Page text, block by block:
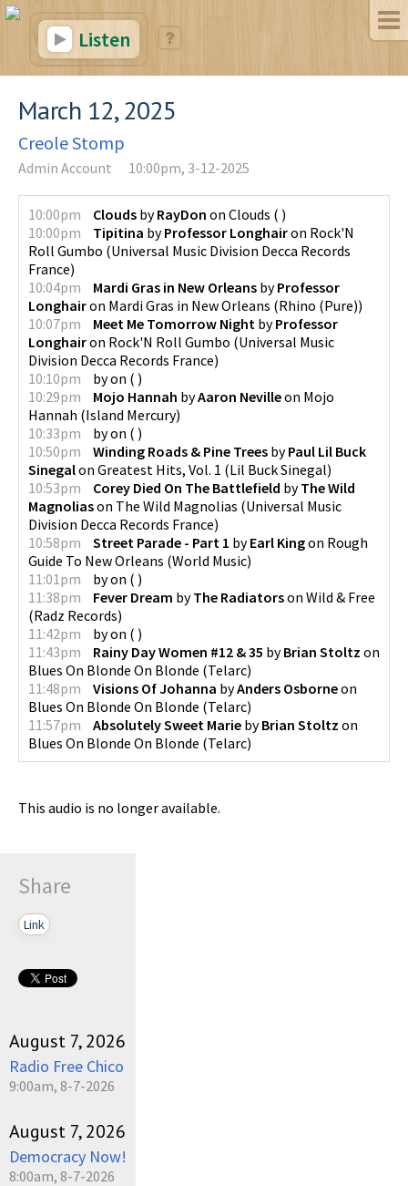
Listen
March 12, 2025
Creole Stomp
Admin Account 10:00pm, 3-12-2025
10:00pm Clouds byRayDon on Clouds ( )
10:00pm
Tipitina byProfessor Longhairon Rock'N
Roll Gumbo (Universal Music Division Decca Records
France)
10:04pm
Mardi Gras in New Orleans byProfessor
Longhairon Mardi Gras in New Orleans (Rhino (Pure))
10:07pm
Meet Me Tomorrow Night byProfessor
Longhairon Rock'N Roll Gumbo (Universal Music
Division Decca Records France)
10:10pm
byon ( )
10:29pm
Mojo Hannah byAaron Nevilleon Mojo
Hannah (Island Mercury)
10:33pm
byon ( )
10:50pm
Winding Roads & Pine Trees byPaul Lil Buck
Sinegalon Greatest Hits, Vol. 1 (Lil Buck Sinegal)
10:53pm
Corey Died On The Battlefield byThe Wild
Magnoliason The Wild Magnolias (Universal Music
Division Decca Records France)
10:58pm
Street Parade - Part 1 byEarl Kingon Rough
Guide To New Orleans (World Music)
11:01pm
byon ( )
11:38pm
Fever Dream byThe Radiatorson Wild & Free
(Radz Records)
11:42pm
byon ( )
11:43pm
Rainy Day Women #12 & 35 byBrian Stoltz on
Blues On Blonde On Blonde (Telarc)
11:48pm
Visions Of Johanna byAnders Osborneon
Blues On Blonde On Blonde (Telarc)
11:57pm
Absolutely Sweet Marie byBrian Stoltz on
Blues On Blonde On Blonde (Telarc)
This audio is no longer available.
Share
Link
August 7, 2026
Radio Free Chico
9:00am, 8-7-2026
August 7, 2026
Democracy Now!
8:00am, 8-7-2026